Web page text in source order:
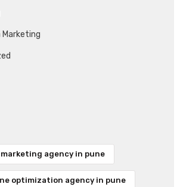
Marketing
agency in pune
optimization agency in pune